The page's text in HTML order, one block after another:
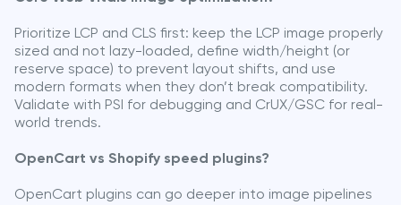
Prioritize LCP and CLS first: keep the LCP image properly
sized and not lazy-loaded, define width/height (or
reserve space) to prevent layout shifts, and use
modern formats when they don’t break compatibility.
Validate with PSI for debugging and CrUX/GSC for real-
world trends.
OpenCart vs Shopify speed plugins?
OpenCart plugins can go deeper into image pipelines